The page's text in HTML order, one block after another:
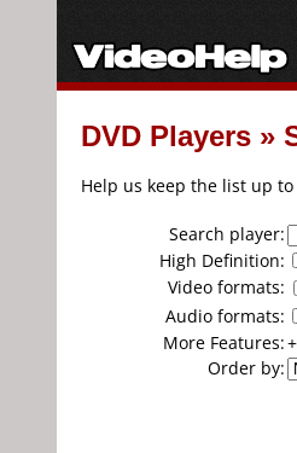
DVD Players »
Help us keep the list up
Search player:
High Definition:
Video formats:
Audio formats:
More Features:
Order by: